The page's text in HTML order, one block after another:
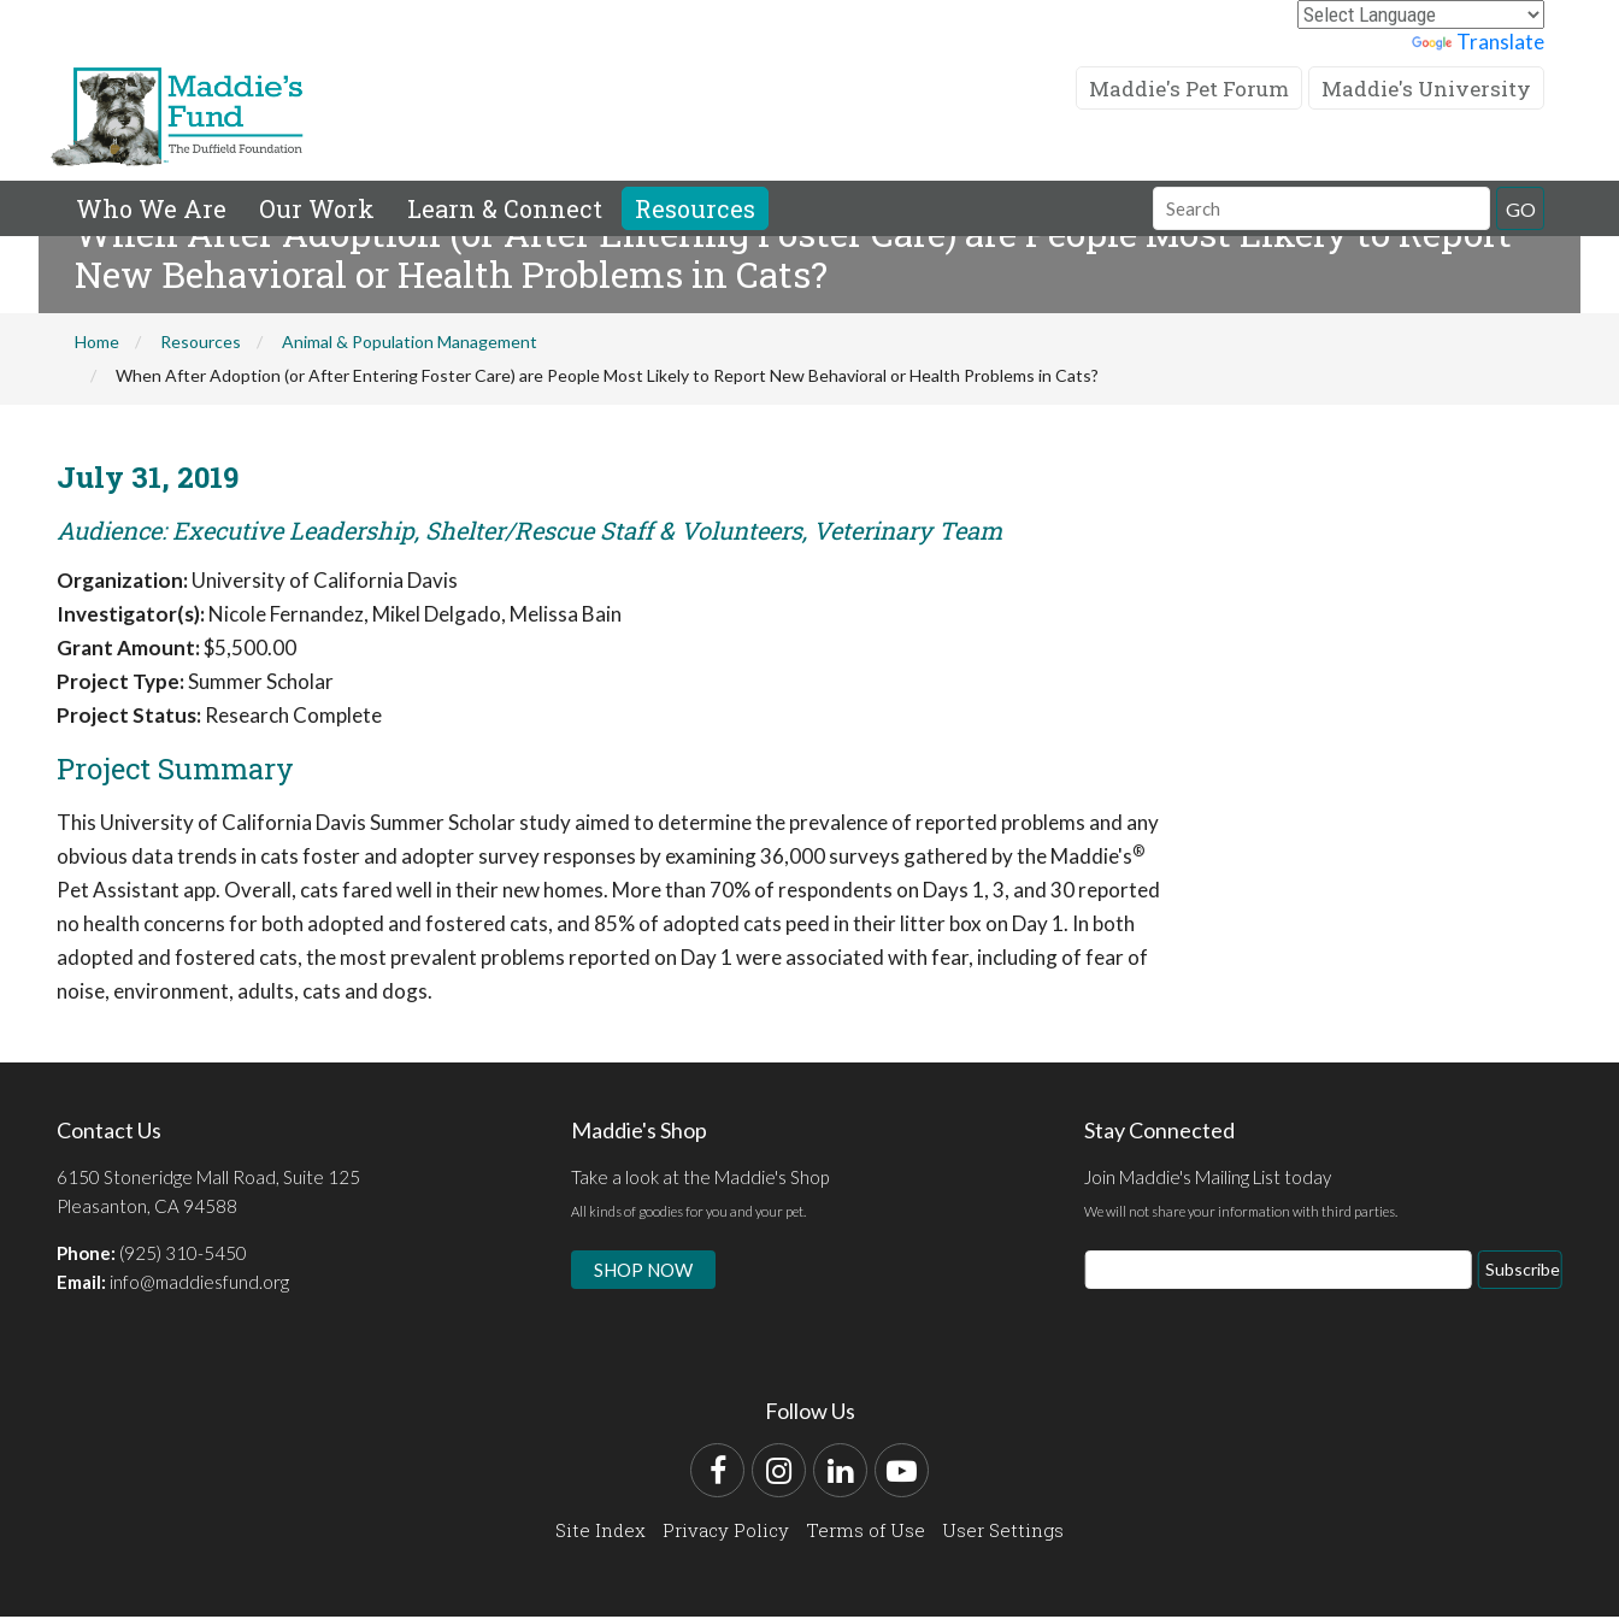
Translate
Maddie's Pet Forum Maddie's University
Who We Are Our Work Learn & Connect Resources
Search
Field
GO
When After Adoption (or After Entering Foster Care) are People Most Likely to Report
New Behavioral or Health Problems in Cats?
Home Resources
Animal & Population Management
When After Adoption (or After Entering Foster Care) are People Most Likely to Report New Behavioral or Health Problems in Cats?
July 31, 2019
Audience: Executive Leadership, Shelter/Rescue Staff & Volunteers, Veterinary Team
Organization:University of California Davis
Investigator(s):Nicole Fernandez, Mikel Delgado, Melissa Bain
Grant Amount:$5,500.00
Project Type:Summer Scholar
Project Status: Research Complete
Project Summary
This University of California Davis Summer Scholar study aimed to determine the prevalence of reported problems and any
obvious data trends in cats foster and adopter survey responses by examining 36,000 surveys gathered by the Maddie's®
Pet Assistant app. Overall, cats fared well in their new homes. More than 70% of respondents on Days 1, 3, and 30 reported
no health concerns for both adopted and fostered cats, and 85% of adopted cats peed in their litter box on Day 1. In both
adopted and fostered cats, the most prevalent problems reported on Day 1 were associated with fear, including of fear of
noise, environment, adults, cats and dogs.
Contact Us
6150 Stoneridge Mall Road, Suite 125
Pleasanton, CA 94588
Phone: (925) 310-5450
Email: info@maddiesfund.org
Maddie's Shop
Take a look at the Maddie's Shop
All kinds of goodies for you and your pet.
SHOP NOW
Stay Connected
Join Maddie's Mailing List today
We will not share your information with third parties.
Email
Address
Subscribe
Follow Us
FacebookInstagram
LinkedInYouTube
Site Index Privacy Policy Terms of Use User Settings